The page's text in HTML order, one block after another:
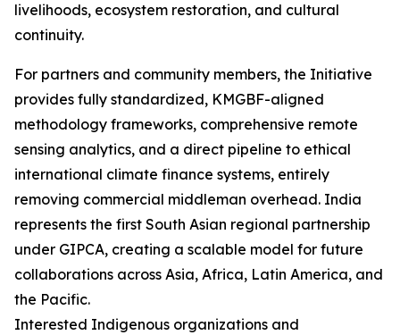
livelihoods, ecosystem restoration, and cultural
continuity.
For partners and community members, the Initiative
provides fully standardized, KMGBF-aligned
methodology frameworks, comprehensive remote
sensing analytics, and a direct pipeline to ethical
international climate finance systems, entirely
removing commercial middleman overhead. India
represents the first South Asian regional partnership
under GIPCA, creating a scalable model for future
collaborations across Asia, Africa, Latin America, and
the Pacific.
Interested Indigenous organizations and